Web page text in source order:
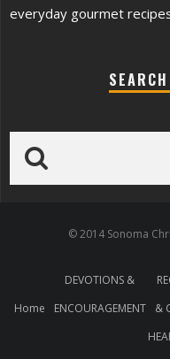
everyday gourmet
© 2014 Sonoma
Home
DEVOTIONS &
ENCOURAGEMENT
&